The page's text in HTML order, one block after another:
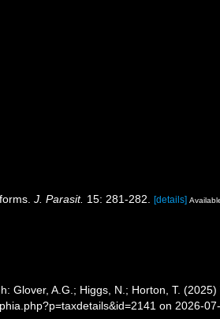
forms.J. Parasit. 15: 281-282. [details]
Glover, A.G.; Higgs, N.; Horton, T. (2025)
on 2026-